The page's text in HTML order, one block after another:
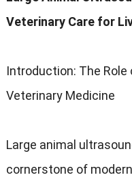
Veterinary Care for
Introduction: The Role
Veterinary Medicine
Large animal
cornerstone of